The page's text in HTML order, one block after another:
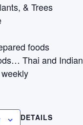
& Trees
foods
Thai and Indian
DETAILS